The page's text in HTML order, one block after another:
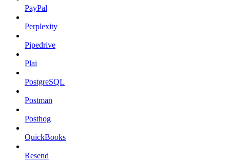
PayPal
Perplexity
Pipedrive
Plai
PostgreSQL
Postman
Posthog
QuickBooks
Resend